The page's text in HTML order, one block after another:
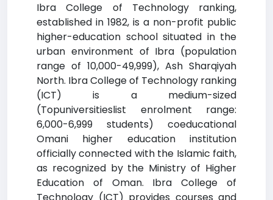
Ibra College of Technology ranking,
established in 1982, is a non-profit public
higher-education school situated in the
urban environment of Ibra (population
range of 10,000-49,999), Ash Sharqiyah
North. Ibra College of Technology ranking
(ICT) is a medium-sized
(Topuniversitieslist enrolment range:
6,000-6,999 students) coeducational
Omani higher education institution
officially connected with the Islamic faith,
as recognized by the Ministry of Higher
Education of Oman. Ibra College of